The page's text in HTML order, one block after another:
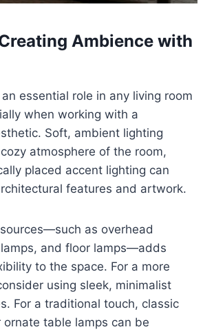
Ambience with
essential role in any living room
when working with a
Soft, ambient lighting
atmosphere of the room,
placed accent lighting can
features and artwork.
as overhead
and floor lamps—adds
to the space. For a more
using sleek, minimalist
For a traditional touch, classic
ornate table lamps can be